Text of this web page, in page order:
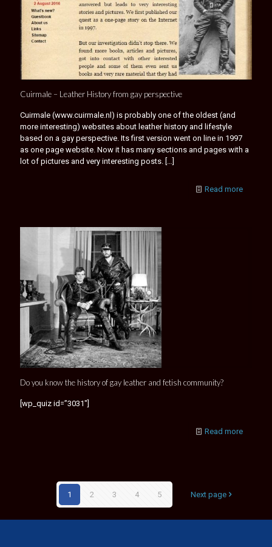
Cuirmale – Leather History from gay perspective
Cuirmale (www.cuirmale.nl) is probably one of the oldest (and
more interesting) websites about leather history and lifestyle
based on a gay perspective. Its first version went on line in 1997
as one page website. Now it has many sections and pages with a
lot of pictures and very interesting posts. […]
Read more
Do you know the history of gay leather and fetish community?
[wp_quiz id=”3031″]
Read more
1 2 3 4 5 Next page